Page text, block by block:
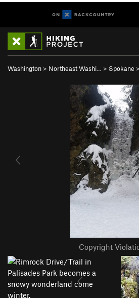
Washington > Northeast Washi… > Spokane >
Copyright